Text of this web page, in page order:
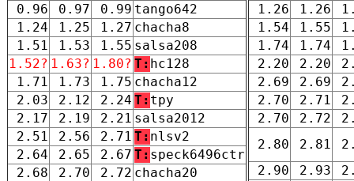
0.96
0.97 0.99 tango642
1.24
1.25 1.27 chacha8
1.51
1.53 1.55 salsa208
1.52? 1.63? 1.80? T: hc128
1.71
1.73 1.75 chacha12
2.03
2.12 2.24 T: tpy
2.17
2.19 2.21 salsa2012
2.51
2.56 2.71 T: nlsv2
2.64
2.65 2.67 T: speck6496ctr
2.68
2.70 2.72 chacha20
1.26
1.26
1.54
1.55
1.74
1.74
2.20
2.20
2.69
2.69
2.70
2.71
2.70
2.72
2.80
2.81
2.90
2.93